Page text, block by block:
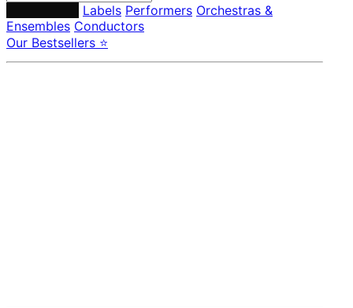
Labels Performers Orchestras &
Ensembles Conductors
Our Bestsellers ⭐